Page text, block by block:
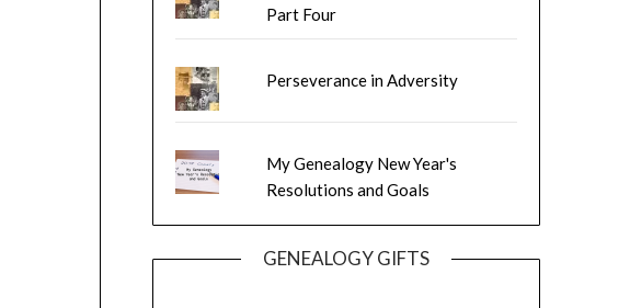
Part Four
Perseverance in Adversity
My Genealogy New Year's
Resolutions and Goals
GENEALOGY GIFTS